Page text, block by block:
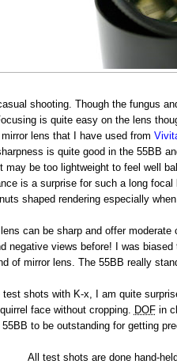
shooting. Though the fungus
is quite easy on the lens
lens that I have used from
is quite good in the 55BB
may be too lightweight to feel well
is a surprise for such a long
shaped rendering especially
can be sharp and offer
negative views before! I was
of mirror lens. The 55BB really
shots with K-x, I am quite
face without cropping. DOFin
to be outstanding for getting
All test shots are done hand-